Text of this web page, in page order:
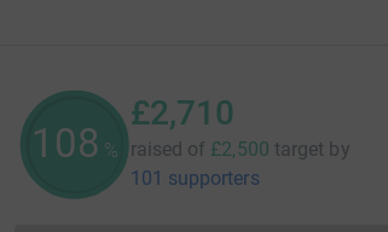
108 %
£2,710
raised of £2,500 target by
101 supporters